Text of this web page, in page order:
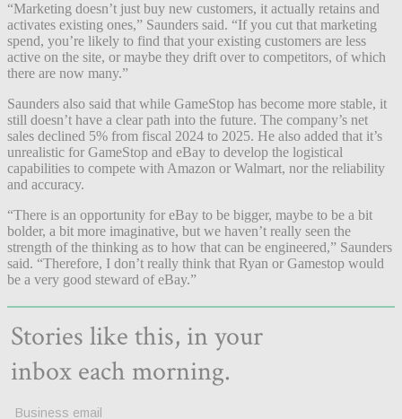
“Marketing doesn’t just buy new customers, it actually retains and
activates existing ones,” Saunders said. “If you cut that marketing
spend, you’re likely to find that your existing customers are less
active on the site, or maybe they drift over to competitors, of which
there are now many.”
Saunders also said that while GameStop has become more stable, it
still doesn’t have a clear path into the future. The company’s net
sales declined 5% from fiscal 2024 to 2025. He also added that it’s
unrealistic for GameStop and eBay to develop the logistical
capabilities to compete with Amazon or Walmart, nor the reliability
and accuracy.
“There is an opportunity for eBay to be bigger, maybe to be a bit
bolder, a bit more imaginative, but we haven’t really seen the
strength of the thinking as to how that can be engineered,” Saunders
said. “Therefore, I don’t really think that Ryan or Gamestop would
be a very good steward of eBay.”